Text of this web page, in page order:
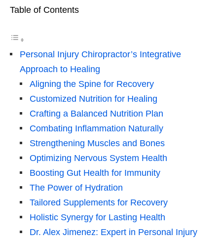
Table of Contents
Personal Injury Chiropractor’s Integrative
Approach to Healing
Aligning the Spine for Recovery
Customized Nutrition for Healing
Crafting a Balanced Nutrition Plan
Combating Inflammation Naturally
Strengthening Muscles and Bones
Optimizing Nervous System Health
Boosting Gut Health for Immunity
The Power of Hydration
Tailored Supplements for Recovery
Holistic Synergy for Lasting Health
Dr. Alex Jimenez: Expert in Personal Injury